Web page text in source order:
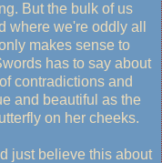
But the bulk of us
where we're oddly all
makes sense to
has to say about
contradictions and
and beautiful as the
on her cheeks.
just believe this about